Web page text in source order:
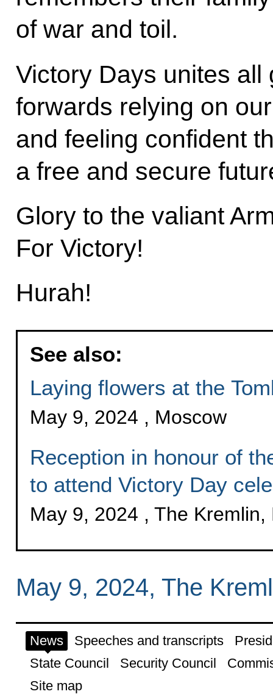
of war and toil.
Victory Days unites
forwards relying on
and feeling confident
a free and secure
Glory to the valiant
For Victory!
Hurah!
See also:
Laying flowers at the
May 9, 2024 , Moscow
Reception in honour of
to attend Victory Day
May 9, 2024 , The Kremlin,
May 9, 2024, The
News Speeches and transcripts
State Council
Security Council
Site map